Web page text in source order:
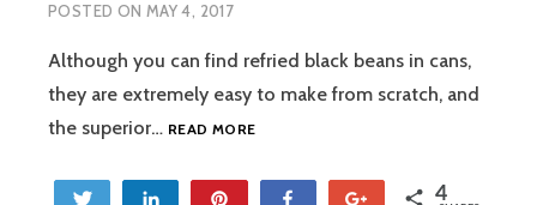
POSTED ON MAY 4, 2017
Although you can find refried black beans in cans,
they are extremely easy to make from scratch, and
the superior… READ MOREREFRIED
Tweet Share Share 4